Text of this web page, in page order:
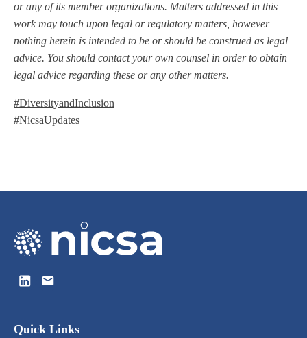
or any of its member organizations. Matters addressed in this
work may touch upon legal or regulatory matters, however
nothing herein is intended to be or should be construed as legal
advice. You should contact your own counsel in order to obtain
legal advice regarding these or any other matters.
#DiversityandInclusion
#NicsaUpdates
Quick Links